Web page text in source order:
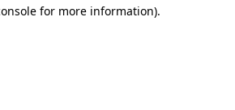
for more information).